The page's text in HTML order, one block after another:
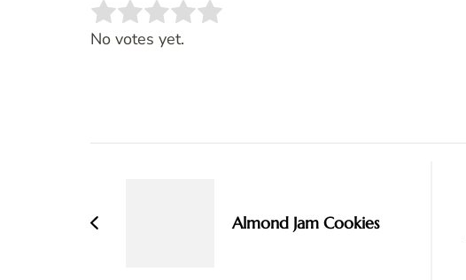
Rate this item:
No votes yet.
Almond Jam Cookies